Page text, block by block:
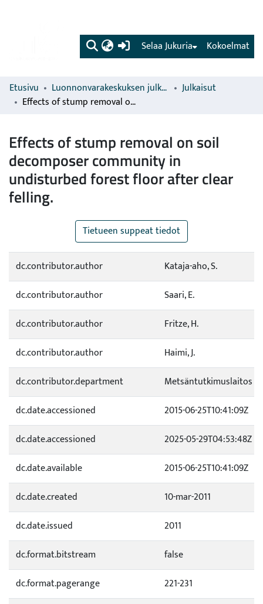
(current) Kokoelmat
Selaa Jukuria
Etusivu Luonnonvarakeskuksen julkaisut
Julkaisut
Effects of stump removal on soil decomposer community in undisturbed forest floor after clear felling.
Effects of stump removal on soil
decomposer community in
undisturbed forest floor after clear
felling.
Tietueen suppeat tiedot
dc.contributor.author
Kataja-aho, S.
dc.contributor.author
Saari, E.
dc.contributor.author
Fritze, H.
dc.contributor.author
Haimi, J.
dc.contributor.department
Metsäntutkimuslaitos
dc.date.accessioned
2015-06-25T10:41:09Z
dc.date.accessioned
2025-05-29T04:53:48Z
dc.date.available
2015-06-25T10:41:09Z
dc.date.created
10-mar-2011
dc.date.issued
2011
dc.format.bitstream
false
dc.format.pagerange
221-231